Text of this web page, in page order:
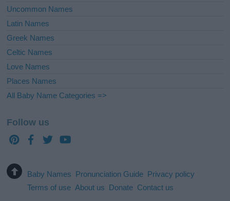
Uncommon Names
Latin Names
Greek Names
Celtic Names
Love Names
Places Names
All Baby Name Categories =>
Follow us
Baby Names Pronunciation Guide Privacy policy
Terms of use About us Donate Contact us